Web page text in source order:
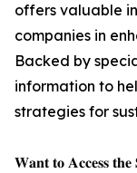
offers valuable
companies in
Backed by
information to
strategies for
𝐖𝐚𝐧𝐭 𝐭𝐨 𝐀𝐜𝐜𝐞𝐬𝐬 𝐭𝐡𝐞